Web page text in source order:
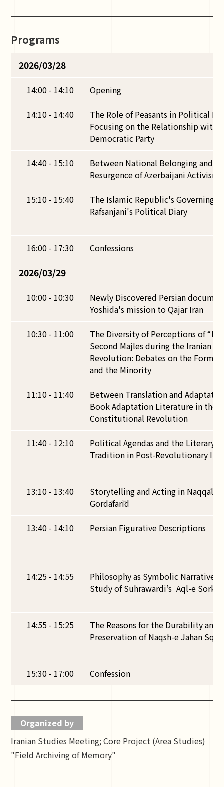
Programs
2026/03/28
14:00 - 14:10 Opening
14:10 - 14:40
The Role of Peasants in Political
Focusing on the Relationship with
Democratic Party
14:40 - 15:10
Between National Belonging and
Resurgence of Azerbaijani Activism
15:10 - 15:40
The Islamic Republic's Governing
Rafsanjani's Political Diary
16:00 - 17:30 Confessions
2026/03/29
10:00 - 10:30
Newly Discovered Persian
Yoshida's mission to Qajar Iran
10:30 - 11:00
The Diversity of Perceptions of
Second Majles during the Iranian
Revolution: Debates on the
and the Minority
11:10 - 11:40
Between Translation and
Book Adaptation Literature in the
Constitutional Revolution
11:40 - 12:10
Political Agendas and the Literary
Tradition in Post-Revolutionary Iran
13:10 - 13:40
Storytelling and Acting in Naqqālī:
Gordāfarīd
13:40 - 14:10 Persian Figurative Descriptions
14:25 - 14:55
Philosophy as Symbolic Narrative
Study of Suhrawardi’s ʿAql-e Sorkh
14:55 - 15:25
The Reasons for the Durability and
Preservation of Naqsh-e Jahan
15:30 - 17:00 Confession
Organized by
Iranian Studies Meeting; Core Project (Area Studies)
"Field Archiving of Memory"